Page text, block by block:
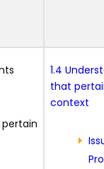
1.4
that
context